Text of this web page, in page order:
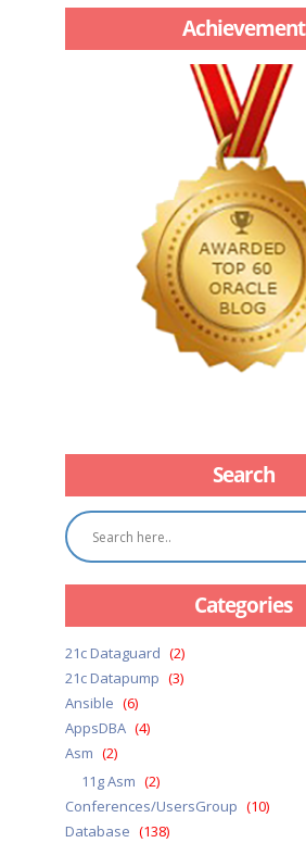
Achievement
Search
Categories
21c Dataguard (2)
21c Datapump (3)
Ansible (6)
AppsDBA (4)
Asm (2)
11g Asm (2)
Conferences/UsersGroup (10)
Database (138)